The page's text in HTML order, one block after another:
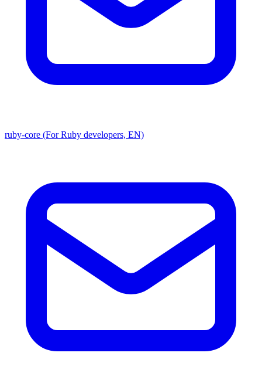
ruby-core (For Ruby developers, EN)